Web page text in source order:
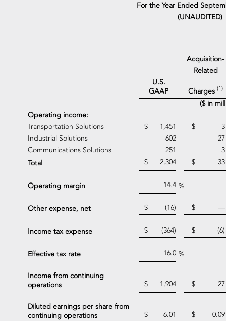
For the Year Ended
(UNAUDITED)
Acquisition-
Related
U.S.
GAAP
Charges(1)
($ in
Operating income:
Transportation Solutions
$ 1,451 $
3
Industrial Solutions
602
27
Communications Solutions
251
3
Total
$ 2,304 $ 33
Operating margin 14.4 %
Other expense, net $ (16) $ —
Income tax expense $ (364) $ (6)
Effective tax rate 16.0 %
Income from continuing
operations
$ 1,904 $ 27
Diluted earnings per share from
continuing operations
$ 6.01 $ 0.09